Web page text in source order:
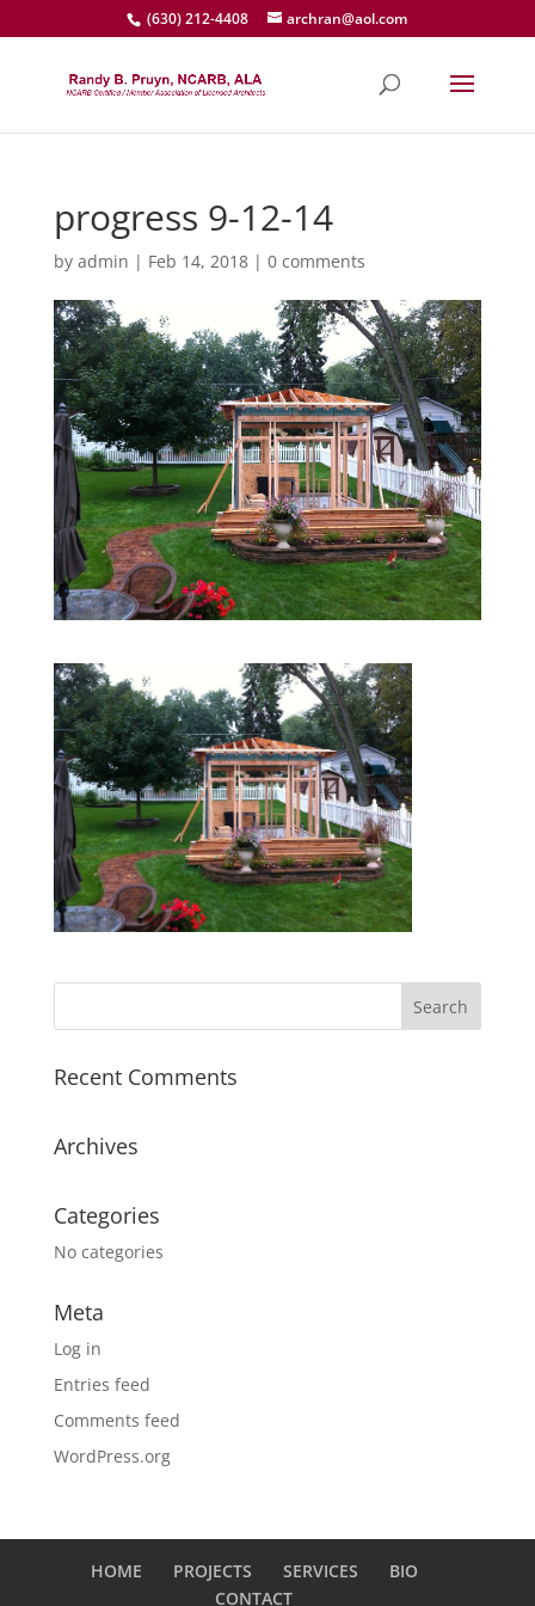
(630) 212-4408 archran@aol.com
progress 9-12-14
by admin | Feb 14, 2018| 0 comments
Recent Comments
Archives
Categories
No categories
Meta
Log in
Entries feed
Comments feed
WordPress.org
HOME PROJECTS SERVICES
BIO
CONTACT